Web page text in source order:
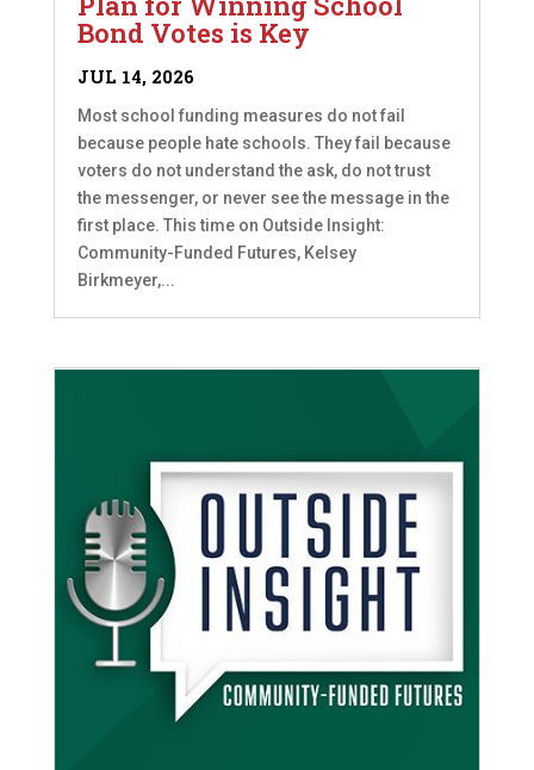
Bond Votes is Key
JUL 14, 2026
Most school funding measures do not fail
because people hate schools. They fail because
voters do not understand the ask, do not trust
the messenger, or never see the message in the
first place. This time on Outside Insight:
Community-Funded Futures, Kelsey
Birkmeyer,...